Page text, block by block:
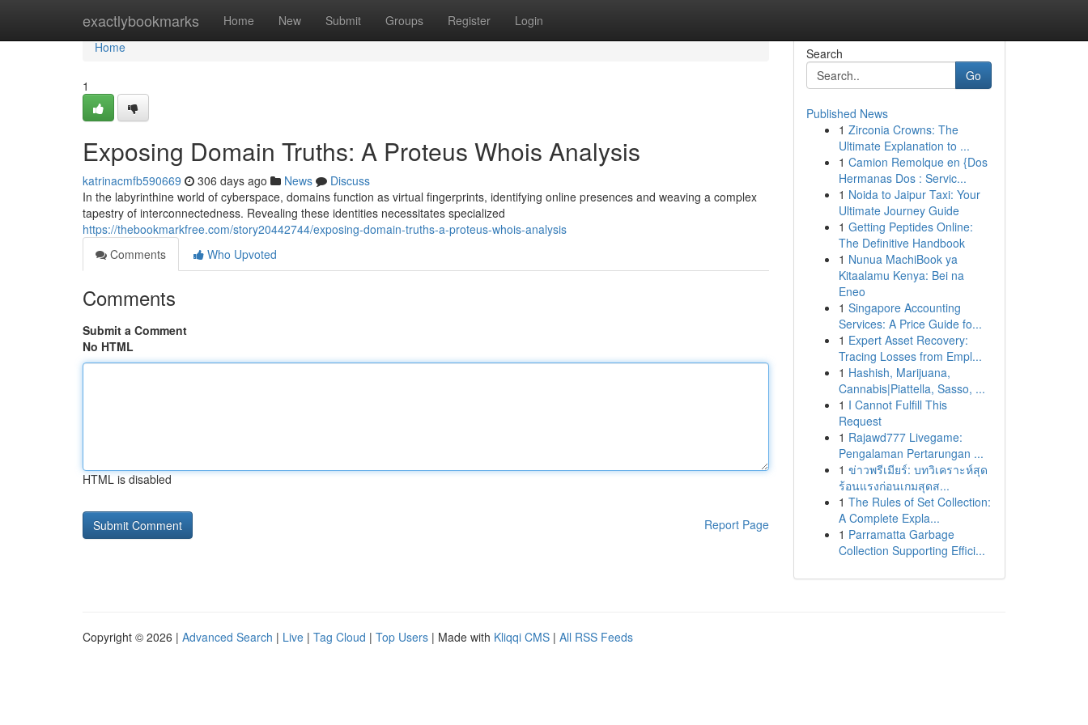
exactlybookmarks Home New Submit Groups Register Login
Home
Home
1
Exposing Domain Truths: A Proteus Whois Analysis
katrinacmfb590669 306 days ago News
Discuss
In the labyrinthine world of cyberspace, domains function as virtual fingerprints, identifying online presences and weaving a complex
tapestry of interconnectedness. Revealing these identities necessitates specialized
https://thebookmarkfree.com/story20442744/exposing-domain-truths-a-proteus-whois-analysis
Comments
Who Upvoted
Comments
Submit a Comment
No HTML
HTML is disabled
Report Page
Search
Go
Published News
1 Zirconia Crowns: The
Ultimate Explanation to ...
1 Camion Remolque en {Dos
Hermanas Dos : Servic...
1 Noida to Jaipur Taxi: Your
Ultimate Journey Guide
1 Getting Peptides Online:
The Definitive Handbook
1 Nunua MachiBook ya
Kitaalamu Kenya: Bei na
Eneo
1 Singapore Accounting
Services: A Price Guide fo...
1 Expert Asset Recovery:
Tracing Losses from Empl...
1 Hashish, Marijuana,
Cannabis|Piattella, Sasso, ...
1 I Cannot Fulfill This
Request
1 Rajawd777 Livegame:
Pengalaman Pertarungan ...
1 ข่าวพรีเมียร์: บทวิเคราะห์สุด
ร้อนแรงก่อนเกมสุดส...
1 The Rules of Set Collection:
A Complete Expla...
1 Parramatta Garbage
Collection Supporting Effici...
Copyright © 2026 | Advanced Search | Live | Tag Cloud | Top Users | Made with Kliqqi CMS | All RSS Feeds